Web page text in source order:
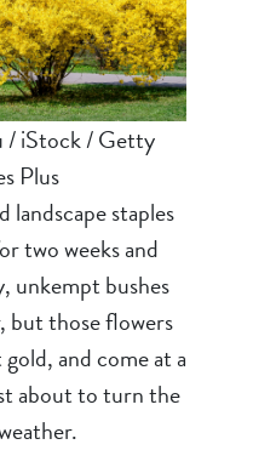
/ iStock / Getty
Plus
landscape staples
two weeks and
unkempt bushes
but those flowers
and come at a
about to turn the